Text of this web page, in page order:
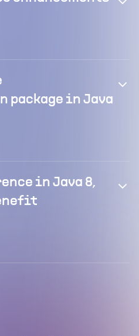
in Java
in Java 8,